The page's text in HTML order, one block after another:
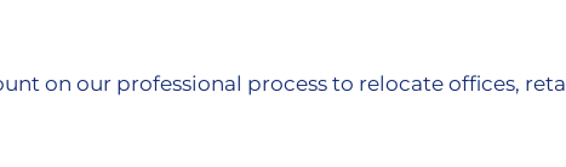
on our professional process to relocate offices,